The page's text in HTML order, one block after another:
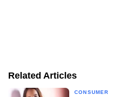
Related Articles
CONSUMER